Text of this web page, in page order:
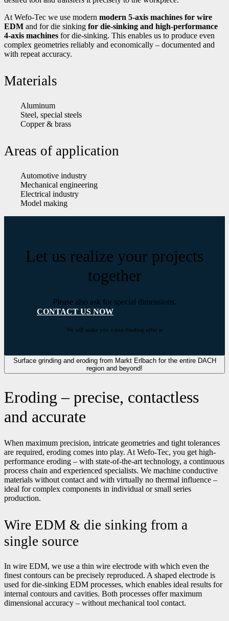
At Wefo-Tec we use modern modern 5-axis machines for wire
EDM and for die sinking for die-sinking and high-performance
4-axis machines for die-sinking. This enables us to produce even
complex geometries reliably and economically – documented and
with repeat accuracy.
Materials
Aluminum
Steel, special steels
Copper & brass
Areas of application
Automotive industry
Mechanical engineering
Electrical industry
Model making
Let us realize your projects
together
Please also ask for special dimensions.
CONTACT US NOW
We will make you a non-binding offer at
Surface grinding and eroding from Markt Erlbach for the entire DACH
region and beyond!
Eroding – precise, contactless
and accurate
When maximum precision, intricate geometries and tight tolerances
are required, eroding comes into play. At Wefo-Tec, you get high-
performance eroding – with state-of-the-art technology, a continuous
process chain and experienced specialists. We machine conductive
materials without contact and with virtually no thermal influence –
ideal for complex components in individual or small series
production.
Wire EDM & die sinking from a
single source
In wire EDM, we use a thin wire electrode with which even the
finest contours can be precisely reproduced. A shaped electrode is
used for die-sinking EDM processes, which enables ideal results for
internal contours and cavities. Both processes offer maximum
dimensional accuracy – without mechanical tool contact.